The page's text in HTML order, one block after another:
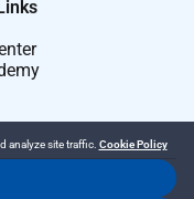
analyze site traffic. Cookie Policy